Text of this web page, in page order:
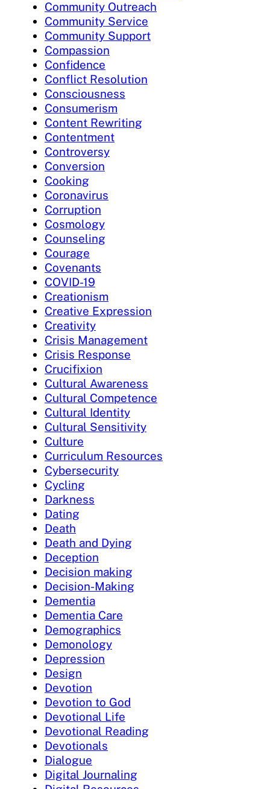
Community Outreach
Community Service
Community Support
Compassion
Confidence
Conflict Resolution
Consciousness
Consumerism
Content Rewriting
Contentment
Controversy
Conversion
Cooking
Coronavirus
Corruption
Cosmology
Counseling
Courage
Covenants
COVID-19
Creationism
Creative Expression
Creativity
Crisis Management
Crisis Response
Crucifixion
Cultural Awareness
Cultural Competence
Cultural Identity
Cultural Sensitivity
Culture
Curriculum Resources
Cybersecurity
Cycling
Darkness
Dating
Death
Death and Dying
Deception
Decision making
Decision-Making
Dementia
Dementia Care
Demographics
Demonology
Depression
Design
Devotion
Devotion to God
Devotional Life
Devotional Reading
Devotionals
Dialogue
Digital Journaling